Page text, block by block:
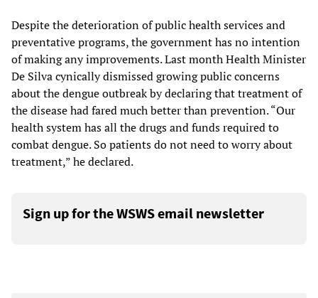
Despite the deterioration of public health services and
preventative programs, the government has no intention
of making any improvements. Last month Health Minister
De Silva cynically dismissed growing public concerns
about the dengue outbreak by declaring that treatment of
the disease had fared much better than prevention. “Our
health system has all the drugs and funds required to
combat dengue. So patients do not need to worry about
treatment,” he declared.
Sign up for the WSWS email newsletter